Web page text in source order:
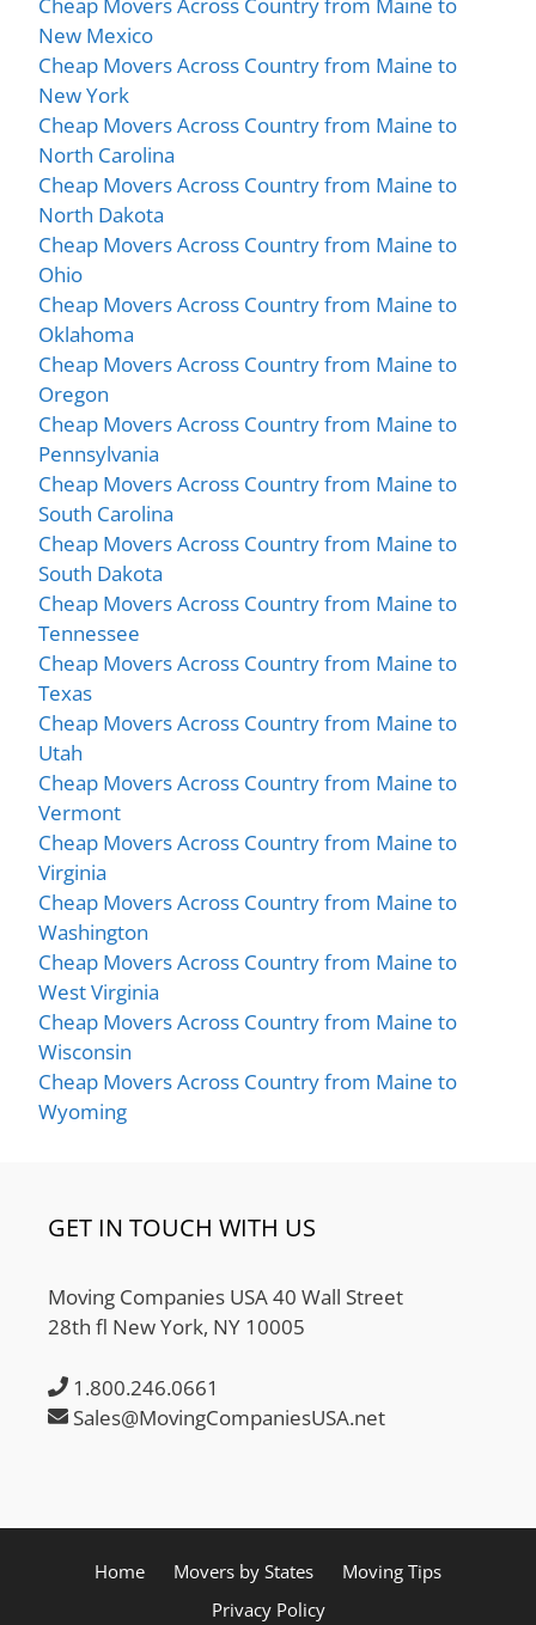
Cheap Movers Across Country from Maine to
New Mexico
Cheap Movers Across Country from Maine to
New York
Cheap Movers Across Country from Maine to
North Carolina
Cheap Movers Across Country from Maine to
North Dakota
Cheap Movers Across Country from Maine to
Ohio
Cheap Movers Across Country from Maine to
Oklahoma
Cheap Movers Across Country from Maine to
Oregon
Cheap Movers Across Country from Maine to
Pennsylvania
Cheap Movers Across Country from Maine to
South Carolina
Cheap Movers Across Country from Maine to
South Dakota
Cheap Movers Across Country from Maine to
Tennessee
Cheap Movers Across Country from Maine to
Texas
Cheap Movers Across Country from Maine to
Utah
Cheap Movers Across Country from Maine to
Vermont
Cheap Movers Across Country from Maine to
Virginia
Cheap Movers Across Country from Maine to
Washington
Cheap Movers Across Country from Maine to
West Virginia
Cheap Movers Across Country from Maine to
Wisconsin
Cheap Movers Across Country from Maine to
Wyoming
GET IN TOUCH WITH US
Moving Companies USA 40 Wall Street
28th fl New York, NY 10005
1.800.246.0661
Sales@MovingCompaniesUSA.net
Home Movers by States
Moving Tips
Privacy Policy